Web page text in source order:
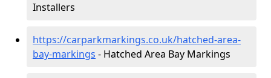
Installers
https://carparkmarkings.co.uk/hatched-area-
bay-markings - Hatched Area Bay Markings